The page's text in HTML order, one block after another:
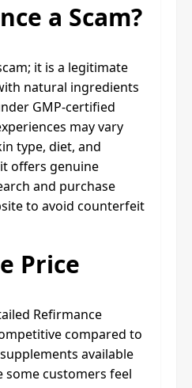
a Scam?
it is a legitimate
natural ingredients
GMP-certified
may vary
type, diet, and
offers genuine
and purchase
to avoid counterfeit
Price
Refirmance
compared to
available
some customers feel